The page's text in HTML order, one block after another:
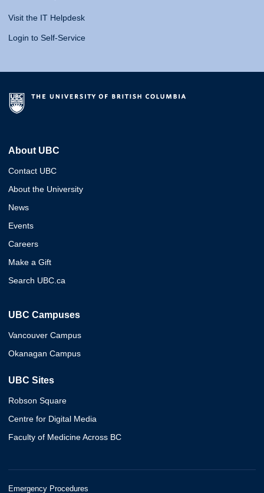
Visit the IT Helpdesk
Login to Self-Service
About UBC
Contact UBC
About the University
News
Events
Careers
Make a Gift
Search UBC.ca
UBC Campuses
Vancouver Campus
Okanagan Campus
UBC Sites
Robson Square
Centre for Digital Media
Faculty of Medicine Across BC
Emergency Procedures